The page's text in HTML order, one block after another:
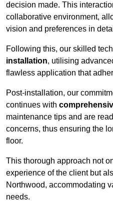
decision made. This
collaborative environment,
vision and preferences in
Following this, our skilled
installation, utilising
flawless application that
Post-installation, our
continues with
maintenance tips and are
concerns, thus ensuring the
floor.
This thorough approach not
experience of the client but
Northwood, accommodating
needs.